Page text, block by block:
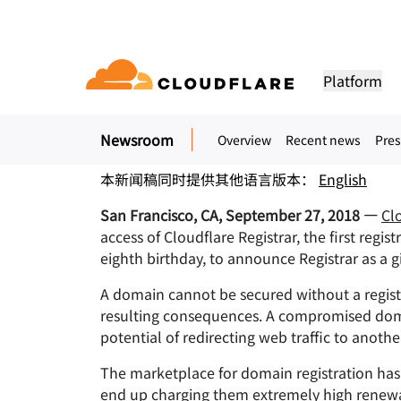
Platform
cloud delivers
For large and medium
organizations
For small
Modernize security
Phishing protection
WAN
Application security
L7 DDoS protection
Web application firewall
API security
Bot management
CDN
DNS
Smart
Load
DOCUMENTATION
Developer library
Documentation and guides
Application demos
Explore what you can build
Artificial Intelligence
AI Gateway
Observe, control AI apps
Workers AI
Run ML models on our network
Compute
Observability
Logs, metrics, and traces
Workers
Build, deploy serverless apps
Partner Network
needs with Cloudflare
PARTNERSHIP TYPES
Grow your business while
keeping your customers
connected and secure
Explore
ENGAGE
Demos + product tours
On-demand product demos
Library
Helpful guides, roadmaps,
BUILD
Reference architecture
Technical guides
Newsroom Overview Recent news
Cloudflare
Secure domain registration has
本新闻稿同时提供其他语言版本： English
San Francisco, CA, September 27, 2018 —
access of Cloudflare Registrar, the first
eighth birthday, to announce Registrar as a
A domain cannot be secured without a
resulting consequences. A compromised
potential of redirecting web traffic to
The marketplace for domain registration
end up charging them extremely high